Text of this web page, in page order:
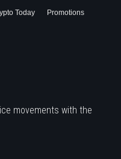
Today Promotions
movements with the